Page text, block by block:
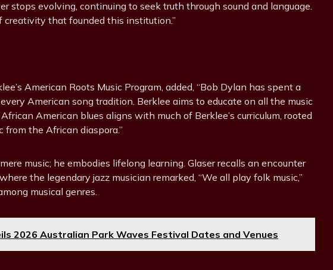
stops evolving, continuing to seek truth through sound and language.
that founded this institution.”
American Roots Music Program, added, “Bob Dylan has spent a
American song tradition. Berklee aims to educate on all the music
American blues aligns with much of Berklee’s curriculum, rooted
the African diaspora.”
music; he embodies lifelong learning. Glaser recalls an encounter
the legendary jazz musician remarked, “We all play folk music,”
musical genres.
2026 Australian Park Waves Festival Dates and Venues